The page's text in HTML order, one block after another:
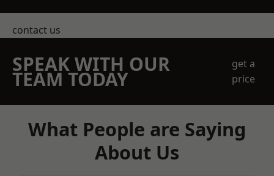
contact us
SPEAK WITH OUR
TEAM TODAY
get a
price
What People are Saying
About Us